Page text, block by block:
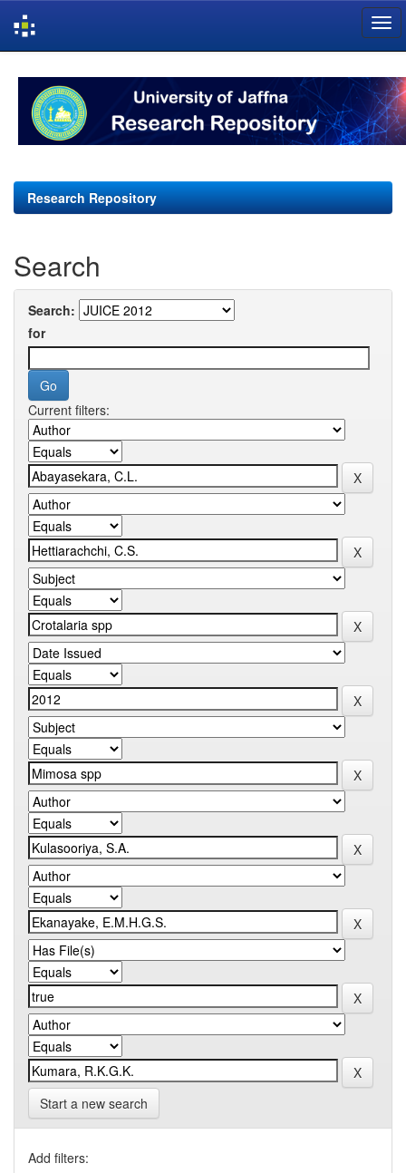
navigation
Research Repository
Search
Search:
for
Current filters:
Start a new search
Add filters: